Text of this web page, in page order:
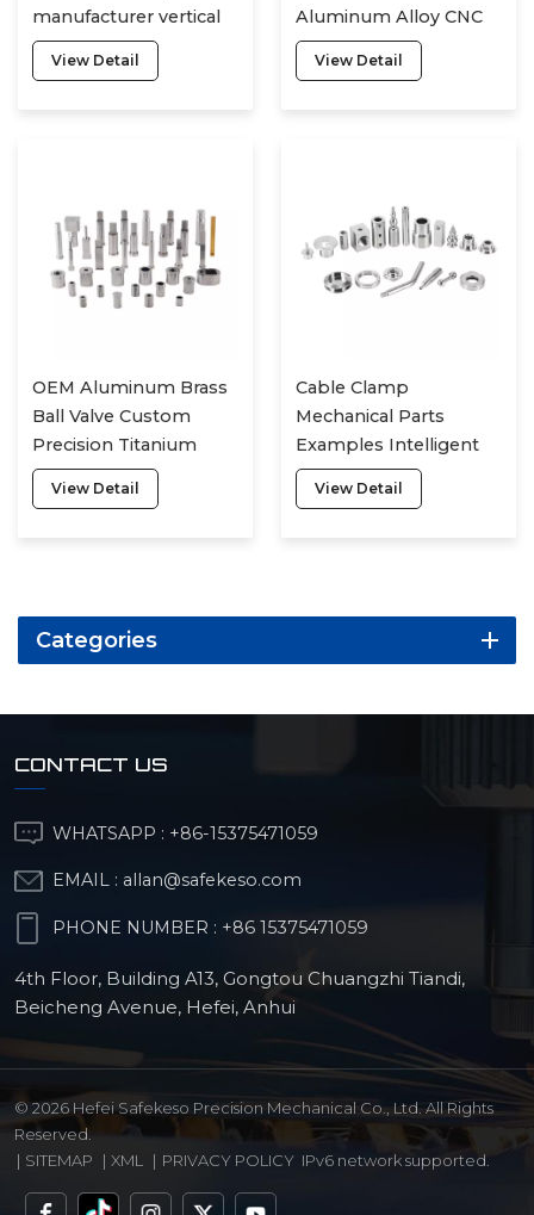
manufacturer vertical
cnc milling machine
cnc parts
View Detail
Aluminum Alloy CNC
Turning Parts CNC
Machining Parts
View Detail
OEM Aluminum Brass
Ball Valve Custom
Precision Titanium
Metal Service
View Detail
Cable Clamp
Mechanical Parts
Examples Intelligent
Manufacturing
Fasteners Processing
View Detail
Categories
CONTACT US
WHATSAPP : +86-15375471059
EMAIL : allan@safekeso.com
PHONE NUMBER : +86 15375471059
4th Floor, Building A13, Gongtou Chuangzhi Tiandi,
Beicheng Avenue, Hefei, Anhui
© 2026 Hefei Safekeso Precision Mechanical Co., Ltd. All Rights
Reserved.
| SITEMAP | XML | PRIVACY POLICY IPv6 network supported.